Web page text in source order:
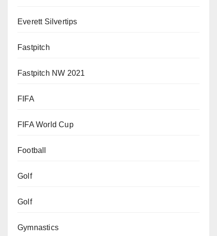
Everett Silvertips
Fastpitch
Fastpitch NW 2021
FIFA
FIFA World Cup
Football
Golf
Golf
Gymnastics